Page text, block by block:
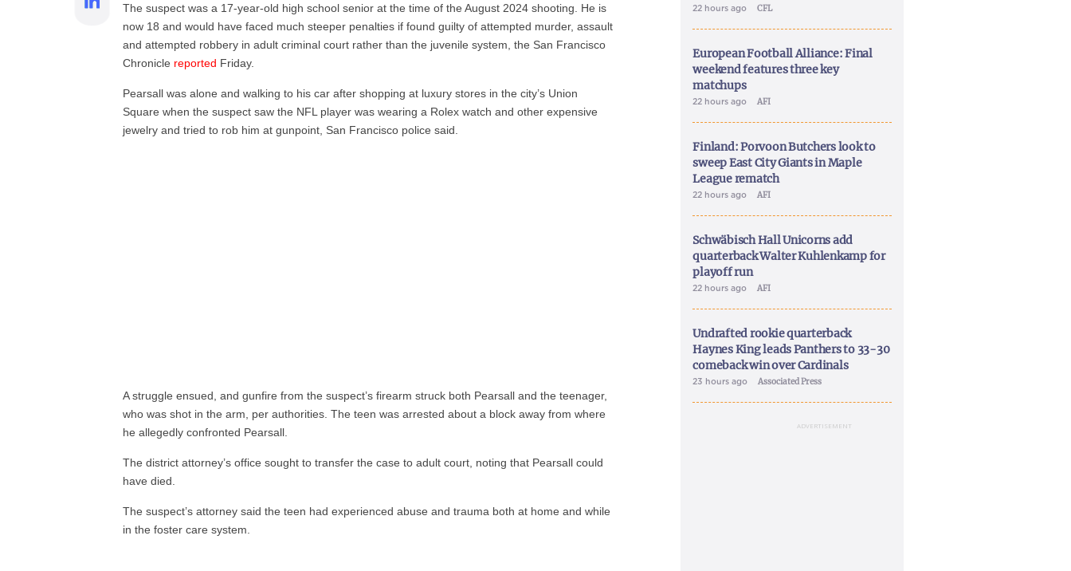
The suspect was a 17-year-old high school senior at the time of the August 2024 shooting. He is
now 18 and would have faced much steeper penalties if found guilty of attempted murder, assault
and attempted robbery in adult criminal court rather than the juvenile system, the San Francisco
Chronicle reported Friday.
Pearsall was alone and walking to his car after shopping at luxury stores in the city’s Union
Square when the suspect saw the NFL player was wearing a Rolex watch and other expensive
jewelry and tried to rob him at gunpoint, San Francisco police said.
A struggle ensued, and gunfire from the suspect’s firearm struck both Pearsall and the teenager,
who was shot in the arm, per authorities. The teen was arrested about a block away from where
he allegedly confronted Pearsall.
The district attorney’s office sought to transfer the case to adult court, noting that Pearsall could
have died.
The suspect’s attorney said the teen had experienced abuse and trauma both at home and while
in the foster care system.
22 hours ago CFL
European Football Alliance: Final
weekend features three key
matchups
22 hours ago AFI
Finland: Porvoon Butchers look to
sweep East City Giants in Maple
League rematch
22 hours ago AFI
Schwäbisch Hall Unicorns add
quarterback Walter Kuhlenkamp for
playoff run
22 hours ago AFI
Undrafted rookie quarterback
Haynes King leads Panthers to 33-30
comeback win over Cardinals
23 hours ago Associated Press
ADVERTISEMENT